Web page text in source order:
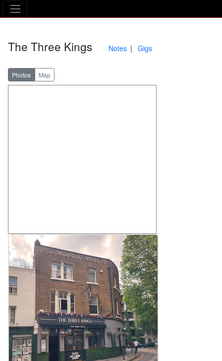
The Asking Tree
The Three Kings Notes Gigs
Photos Map